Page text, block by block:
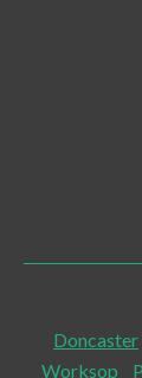
What
Senior
Doncaster
Worksop